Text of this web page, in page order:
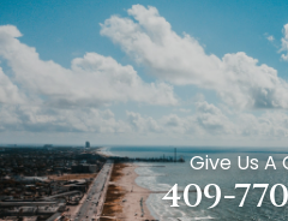
Give Us A
409-